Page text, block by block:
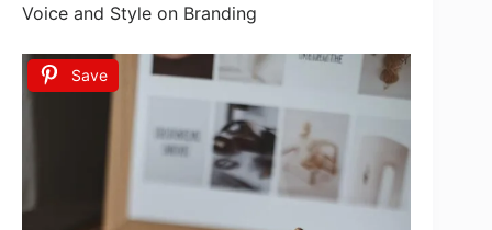
Voice and Style on Branding
Save